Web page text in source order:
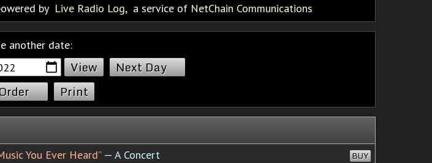
by Live Radio Log, a service of NetChain Communications
another date:
Next Day
Print
You Ever Heard”— A Concert BUY